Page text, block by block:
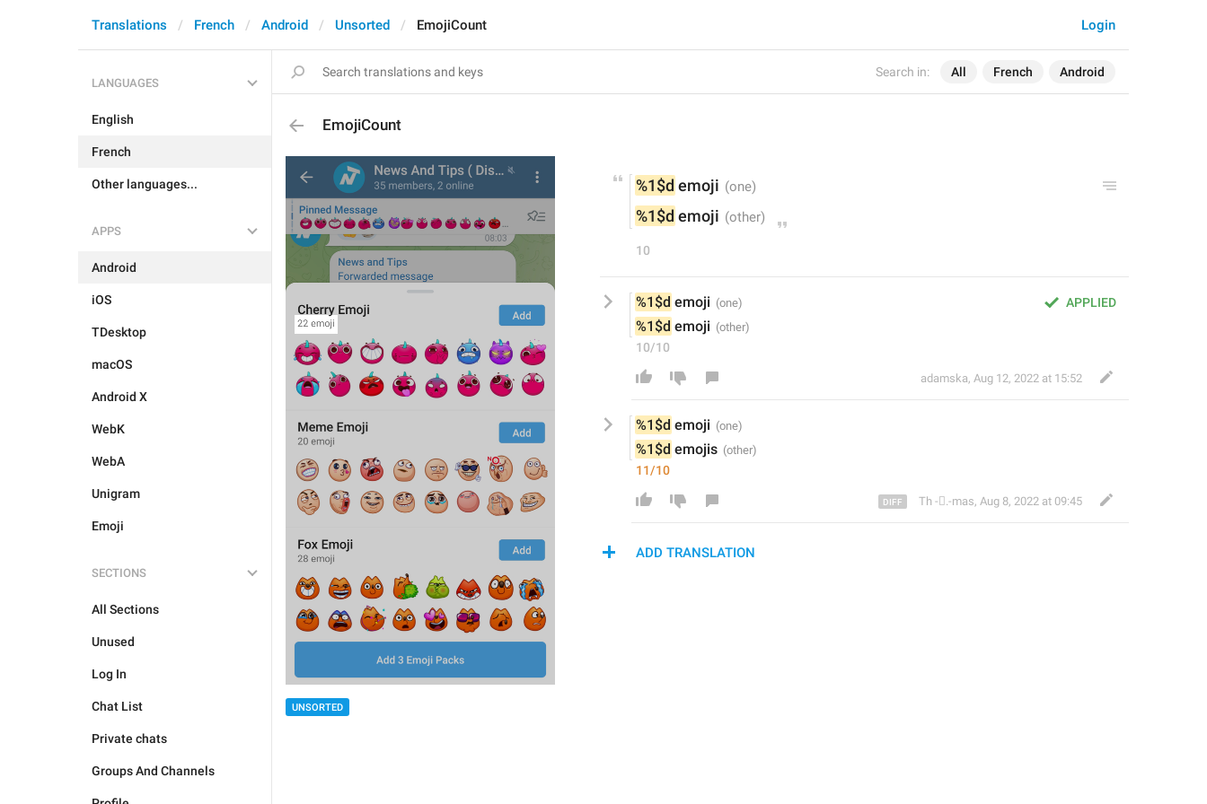
Search in: All French Android
Login
Translations French Android Unsorted EmojiCount
LANGUAGES
English
French
Other languages...
APPS
Android
iOS
TDesktop
macOS
Android X
WebK
WebA
Unigram
Emoji
SECTIONS
All Sections
Unused
Log In
Chat List
Private chats
Groups And Channels
EmojiCount
UNSORTED
%1$d emoji
%1$d emoji
10
APPLIED
%1$d emoji
%1$d emoji
10/10
adamska, Aug 12, 2022 at 15:52
%1$d emoji
%1$d emojis
11/10
Th ‌-‌⃝.-mas, Aug 8, 2022 at 09:45
ADD TRANSLATION